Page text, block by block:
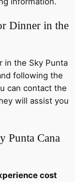
Dinner in the
in the Sky Punta
following the
can contact the
will assist you
Punta Cana
cost